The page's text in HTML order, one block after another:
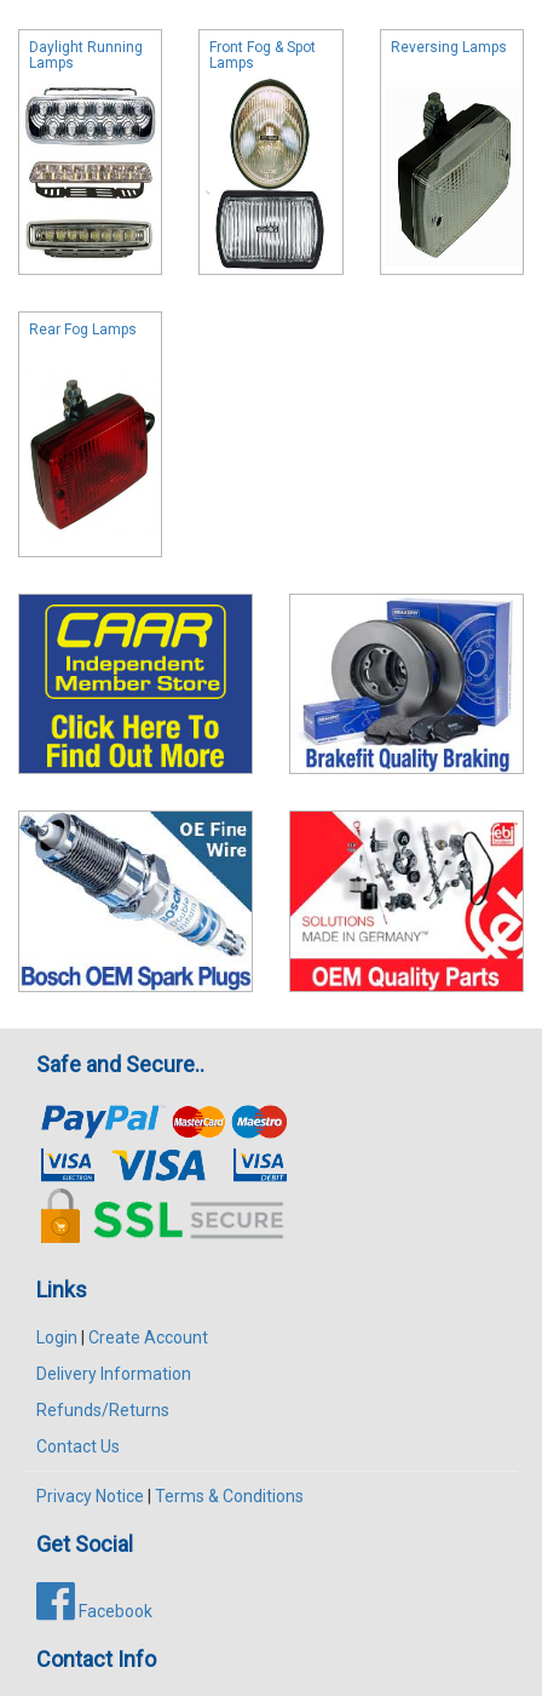
Daylight Running
Lamps
Front Fog & Spot
Lamps
Reversing Lamps
Rear Fog Lamps
Safe and Secure..
Links
Login
Create Account
Delivery Information
Refunds/Returns
Contact Us
Privacy Notice Terms & Conditions
Get Social
Facebook
Contact Info